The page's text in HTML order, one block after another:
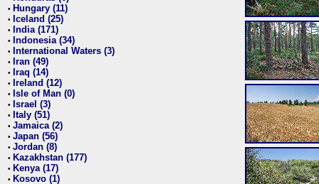
• Hungary (11)
• Iceland (25)
• India (171)
• Indonesia (34)
• International Waters (3)
• Iran (49)
• Iraq (14)
• Ireland (12)
• Isle of Man (0)
• Israel (3)
• Italy (51)
• Jamaica (2)
• Japan (56)
• Jordan (8)
• Kazakhstan (177)
• Kenya (17)
• Kosovo (1)